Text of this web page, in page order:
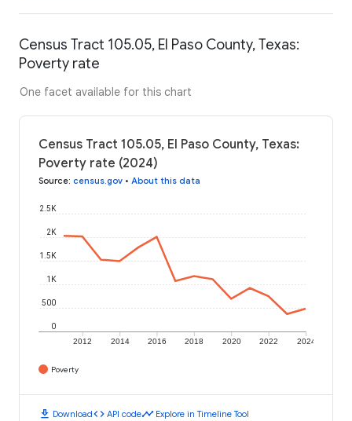
Census Tract 105.05, El Paso County, Texas:
Poverty rate
One facet available for this chart
Census Tract 105.05, El Paso County, Texas:
Poverty rate (2024)
Source: census.gov • About this data
2012 2014 2016 2018 2020 2022 2024
0
500
1K
1.5K
2K
2.5K
Poverty
download Downloadcode API codetimeline Explore in Timeline Tool